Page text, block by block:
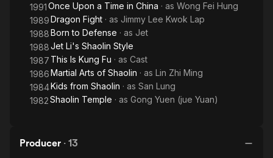
1991Once Upon a Time in China · as Wong Fei Hung
1989Dragon Fight · as Jimmy Lee Kwok Lap
1988Born to Defense · as Jet
1988Jet Li's Shaolin Style
1987 This Is Kung Fu · as Cast
1986Martial Arts of Shaolin · as Lin Zhi Ming
1984Kids from Shaolin · as San Lung
1982Shaolin Temple · as Gong Yuen (jue Yuan)
Producer · 13